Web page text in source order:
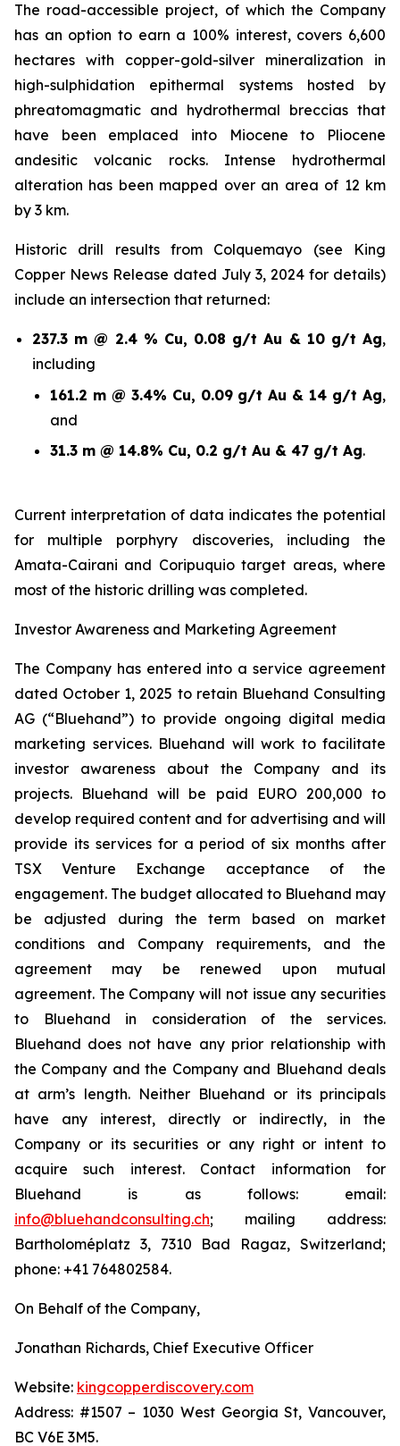
The road-accessible project, of which the Company
has an option to earn a 100% interest, covers 6,600
hectares with copper-gold-silver mineralization in
high-sulphidation epithermal systems hosted by
phreatomagmatic and hydrothermal breccias that
have been emplaced into Miocene to Pliocene
andesitic volcanic rocks. Intense hydrothermal
alteration has been mapped over an area of 12 km
by 3 km.
Historic drill results from Colquemayo (see King
Copper News Release dated July 3, 2024 for details)
include an intersection that returned:
237.3 m @ 2.4 % Cu, 0.08 g/t Au & 10 g/t Ag,
including
161.2 m @ 3.4% Cu, 0.09 g/t Au & 14 g/t Ag,
and
31.3 m @ 14.8% Cu, 0.2 g/t Au & 47 g/t Ag.
Current interpretation of data indicates the potential
for multiple porphyry discoveries, including the
Amata-Cairani and Coripuquio target areas, where
most of the historic drilling was completed.
Investor Awareness and Marketing Agreement
The Company has entered into a service agreement
dated October 1, 2025 to retain Bluehand Consulting
AG (“Bluehand”) to provide ongoing digital media
marketing services. Bluehand will work to facilitate
investor awareness about the Company and its
projects. Bluehand will be paid EURO 200,000 to
develop required content and for advertising and will
provide its services for a period of six months after
TSX Venture Exchange acceptance of the
engagement. The budget allocated to Bluehand may
be adjusted during the term based on market
conditions and Company requirements, and the
agreement may be renewed upon mutual
agreement. The Company will not issue any securities
to Bluehand in consideration of the services.
Bluehand does not have any prior relationship with
the Company and the Company and Bluehand deals
at arm’s length. Neither Bluehand or its principals
have any interest, directly or indirectly, in the
Company or its securities or any right or intent to
acquire such interest. Contact information for
Bluehand is as follows: email:
info@bluehandconsulting.ch; mailing address:
Bartholoméplatz 3, 7310 Bad Ragaz, Switzerland;
phone: +41 764802584.
On Behalf of the Company,
Jonathan Richards, Chief Executive Officer
Website: kingcopperdiscovery.com
Address: #1507 – 1030 West Georgia St, Vancouver,
BC V6E 3M5.